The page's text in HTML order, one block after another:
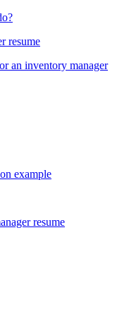
resume
an inventory manager
example
resume